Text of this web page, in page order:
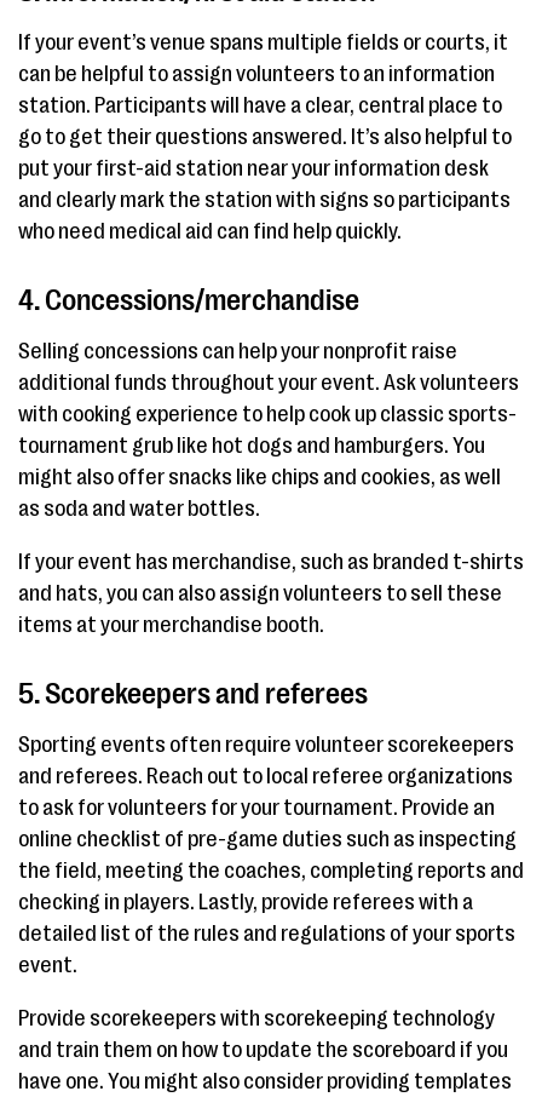
If your event’s venue spans multiple fields or courts, it
can be helpful to assign volunteers to an information
station. Participants will have a clear, central place to
go to get their questions answered. It’s also helpful to
put your first-aid station near your information desk
and clearly mark the station with signs so participants
who need medical aid can find help quickly.
4. Concessions/merchandise
Selling concessions can help your nonprofit raise
additional funds throughout your event. Ask volunteers
with cooking experience to help cook up classic sports-
tournament grub like hot dogs and hamburgers. You
might also offer snacks like chips and cookies, as well
as soda and water bottles.
If your event has merchandise, such as branded t-shirts
and hats, you can also assign volunteers to sell these
items at your merchandise booth.
5. Scorekeepers and referees
Sporting events often require volunteer scorekeepers
and referees. Reach out to local referee organizations
to ask for volunteers for your tournament. Provide an
online checklist of pre-game duties such as inspecting
the field, meeting the coaches, completing reports and
checking in players. Lastly, provide referees with a
detailed list of the rules and regulations of your sports
event.
Provide scorekeepers with scorekeeping technology
and train them on how to update the scoreboard if you
have one. You might also consider providing templates